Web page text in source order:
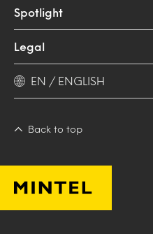
Spotlight
Legal
EN / ENGLISH
Back to top